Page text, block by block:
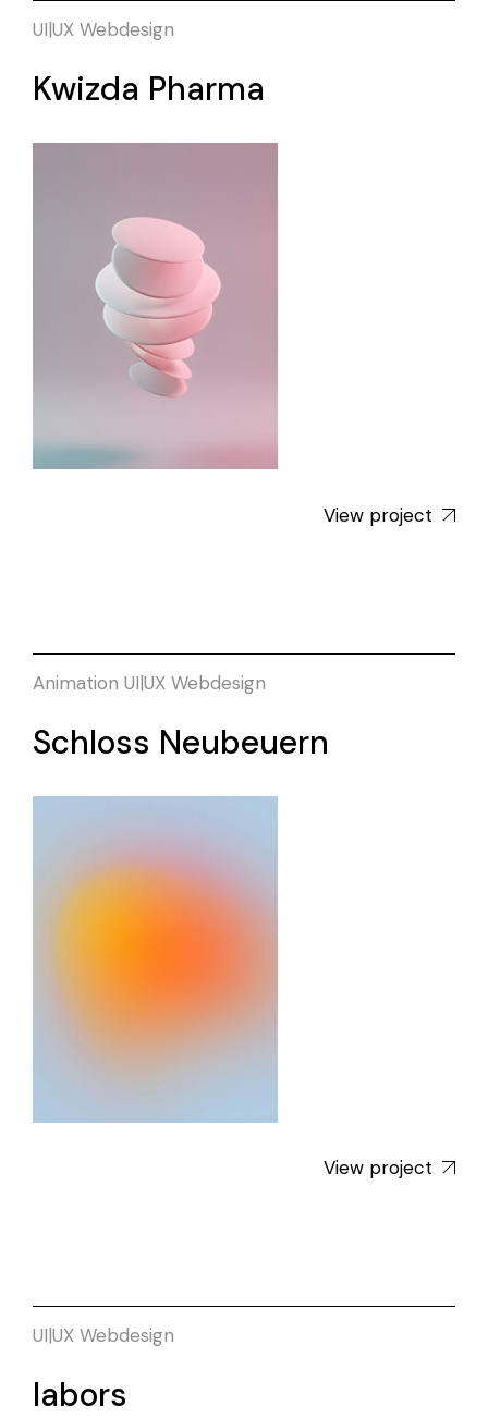
UI|UX Webdesign
Kwizda Pharma
View project
Animation UI|UX Webdesign
Schloss Neubeuern
View project
UI|UX Webdesign
labors